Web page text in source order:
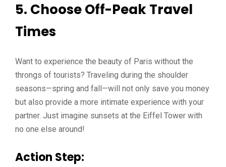
5. Choose Off-Peak Travel
Times
Want to experience the beauty of Paris without the
throngs of tourists? Traveling during the shoulder
seasons—spring and fall—will not only save you money
but also provide a more intimate experience with your
partner. Just imagine sunsets at the Eiffel Tower with
no one else around!
Action Step: